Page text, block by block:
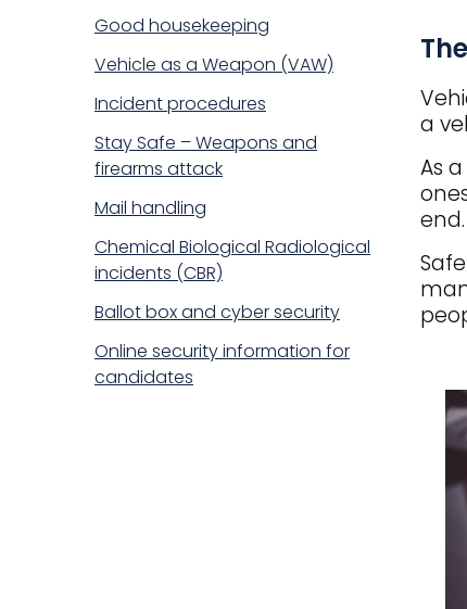
Good housekeeping
Vehicle as a Weapon (VAW)
Incident procedures
Stay Safe – Weapons and
firearms attack
Mail handling
Chemical Biological Radiological
incidents (CBR)
Ballot box and cyber security
Online security information for
candidates
Title
a
As
end.